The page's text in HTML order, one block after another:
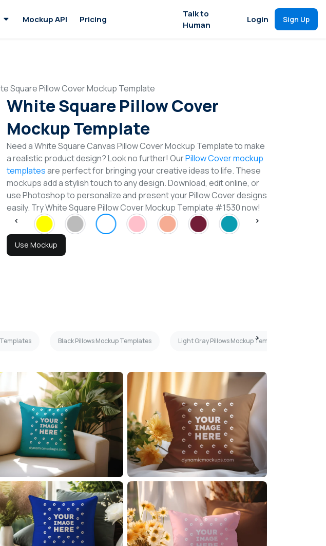
Mockup API Pricing
Talk to
Human
Login Sign Up
Square Pillow Cover Mockup Template
White Square Pillow Cover
Mockup Template
Need a White Square Canvas Pillow Cover Mockup Template to make
a realistic product design? Look no further! OurPillow Cover mockup
templatesare perfect for bringing your creative ideas to life. These
mockups add a stylish touch to any design. Download, edit online, or
use Photoshop to personalize and present your Pillow Cover designs
easily. Try White Square Pillow Cover Mockup Template #1530 now!
Use Mockup
Black Pillows Mockup Templates Light Gray Pillows Mockup Templates